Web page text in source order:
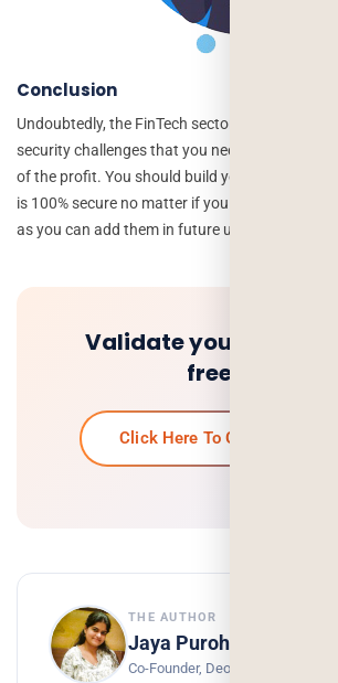
Conclusion
Undoubtedly, the FinTech sector is on the rise,
security challenges that you need to overcome
of the profit. You should build your FinTech
is 100% secure no matter if you don’t add
as you can add them in future updates.
Validate your idea
free quote.
Click Here To Get Your Free
THE AUTHOR
Jaya Purohit
Co-Founder, Deorwine Infotech